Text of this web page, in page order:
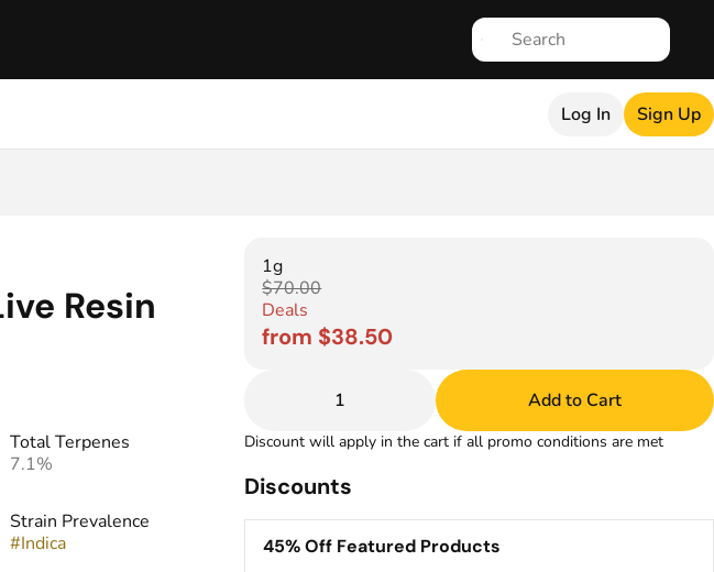
Log In Sign Up
Resin
Total Terpenes
7.1%
Strain Prevalence
#Indica
1g
$70.00
Deals
from $38.50
1 Add to Cart
Discount will apply in the cart if all promo conditions are met
Discounts
45% Off Featured Products